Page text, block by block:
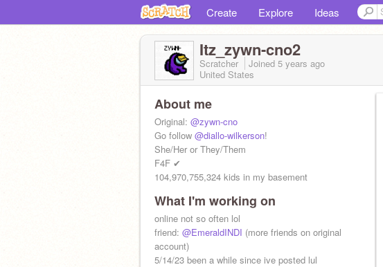
Create Explore Ideas
Itz_zywn-cno2
Scratcher Joined 5 years ago
United States
About me
Original: @zywn-cno
Go follow @diallo-wilkerson!
She/Her or They/Them
F4F ✔
104,970,755,324 kids in my basement
What I'm working on
online not so often lol
friend: @EmeraldINDI (more friends on original
account)
5/14/23 been a while since ive posted lul